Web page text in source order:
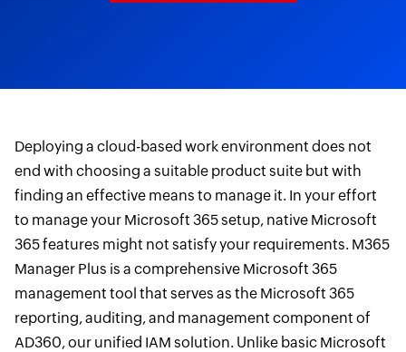
Deploying a cloud-based work environment does not
end with choosing a suitable product suite but with
finding an effective means to manage it. In your effort
to manage your Microsoft 365 setup, native Microsoft
365 features might not satisfy your requirements. M365
Manager Plus is a comprehensive Microsoft 365
management tool that serves as the Microsoft 365
reporting, auditing, and management component of
AD360, our unified IAM solution. Unlike basic Microsoft